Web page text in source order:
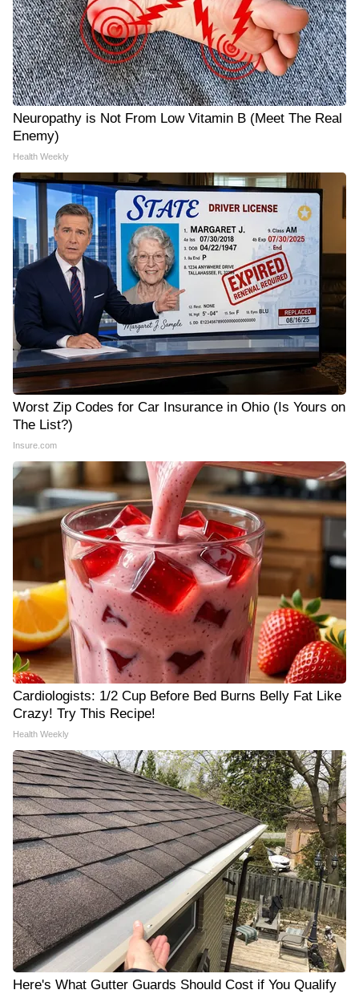
Neuropathy is Not From Low Vitamin B (Meet The Real
Enemy)
Health Weekly
Worst Zip Codes for Car Insurance in Ohio (Is Yours on
The List?)
Insure.com
Cardiologists: 1/2 Cup Before Bed Burns Belly Fat Like
Crazy! Try This Recipe!
Health Weekly
Here's What Gutter Guards Should Cost if You Qualify